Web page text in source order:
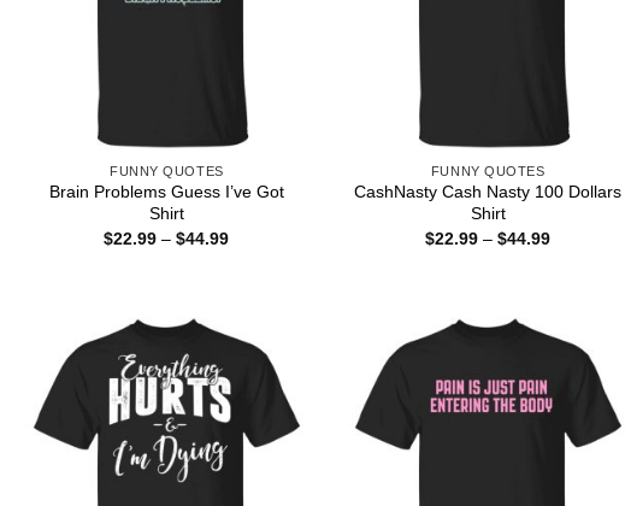
FUNNY QUOTES
Brain Problems Guess I’ve Got
Shirt
$22.99 – $44.99Price
FUNNY QUOTES
CashNasty Cash Nasty 100 Dollars
Shirt
$22.99 – $44.99Price